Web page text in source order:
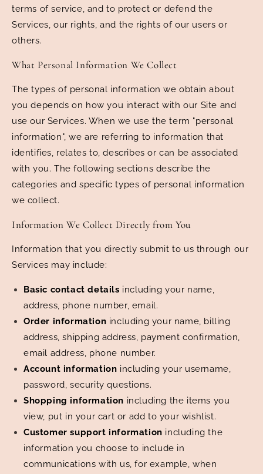
terms of service, and to protect or defend the
Services, our rights, and the rights of our users or
others.
What Personal Information We Collect
The types of personal information we obtain about
you depends on how you interact with our Site and
use our Services. When we use the term "personal
information", we are referring to information that
identifies, relates to, describes or can be associated
with you. The following sections describe the
categories and specific types of personal information
we collect.
Information We Collect Directly from You
Information that you directly submit to us through our
Services may include:
Basic contact details including your name,
address, phone number, email.
Order information including your name, billing
address, shipping address, payment confirmation,
email address, phone number.
Account information including your username,
password, security questions.
Shopping information including the items you
view, put in your cart or add to your wishlist.
Customer support information including the
information you choose to include in
communications with us, for example, when